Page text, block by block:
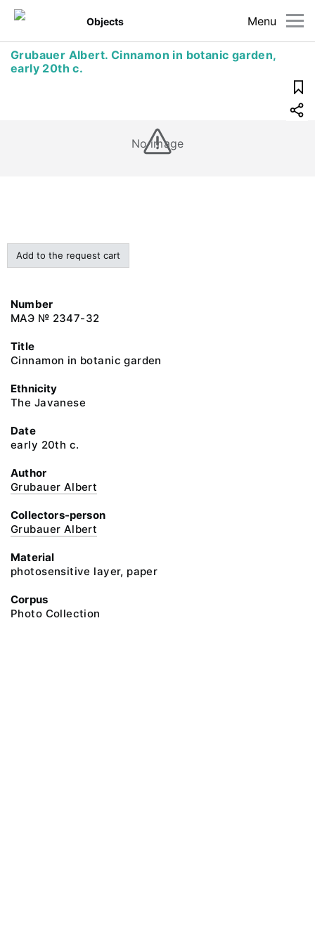
Menu
Objects
Grubauer Albert. Cinnamon in botanic garden,
early 20th c.
No image
Add to the request cart
Number
МАЭ № 2347-32
Title
Cinnamon in botanic garden
Ethnicity
The Javanese
Date
early 20th c.
Author
Grubauer Albert
Collectors-person
Grubauer Albert
Material
photosensitive layer, paper
Corpus
Photo Collection